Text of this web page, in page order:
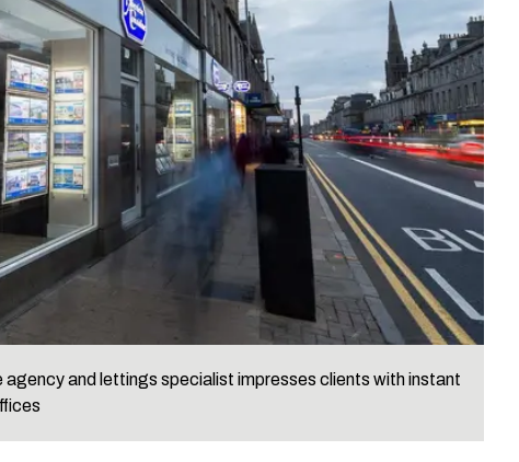
agency and lettings specialist impresses clients with instant